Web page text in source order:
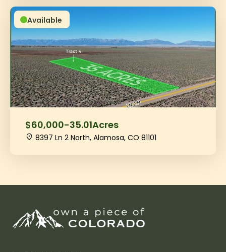
Available
$60,000-35.01Acres
8397 Ln 2 North, Alamosa, CO 81101